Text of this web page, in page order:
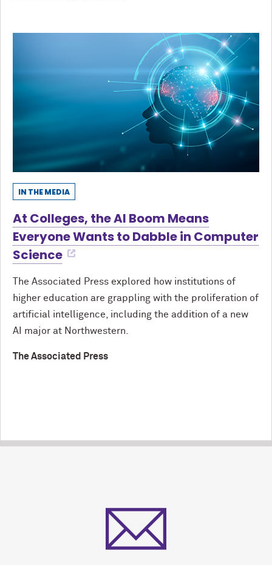
IN THE MEDIA
At Colleges, the AI Boom Means
Everyone Wants to Dabble in Computer
Science
The Associated Press explored how institutions of
higher education are grappling with the proliferation of
artificial intelligence, including the addition of a new
AI major at Northwestern.
The Associated Press